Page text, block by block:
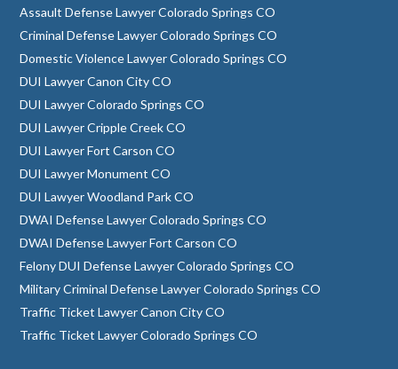
Assault Defense Lawyer Colorado Springs CO
Criminal Defense Lawyer Colorado Springs CO
Domestic Violence Lawyer Colorado Springs CO
DUI Lawyer Canon City CO
DUI Lawyer Colorado Springs CO
DUI Lawyer Cripple Creek CO
DUI Lawyer Fort Carson CO
DUI Lawyer Monument CO
DUI Lawyer Woodland Park CO
DWAI Defense Lawyer Colorado Springs CO
DWAI Defense Lawyer Fort Carson CO
Felony DUI Defense Lawyer Colorado Springs CO
Military Criminal Defense Lawyer Colorado Springs CO
Traffic Ticket Lawyer Canon City CO
Traffic Ticket Lawyer Colorado Springs CO